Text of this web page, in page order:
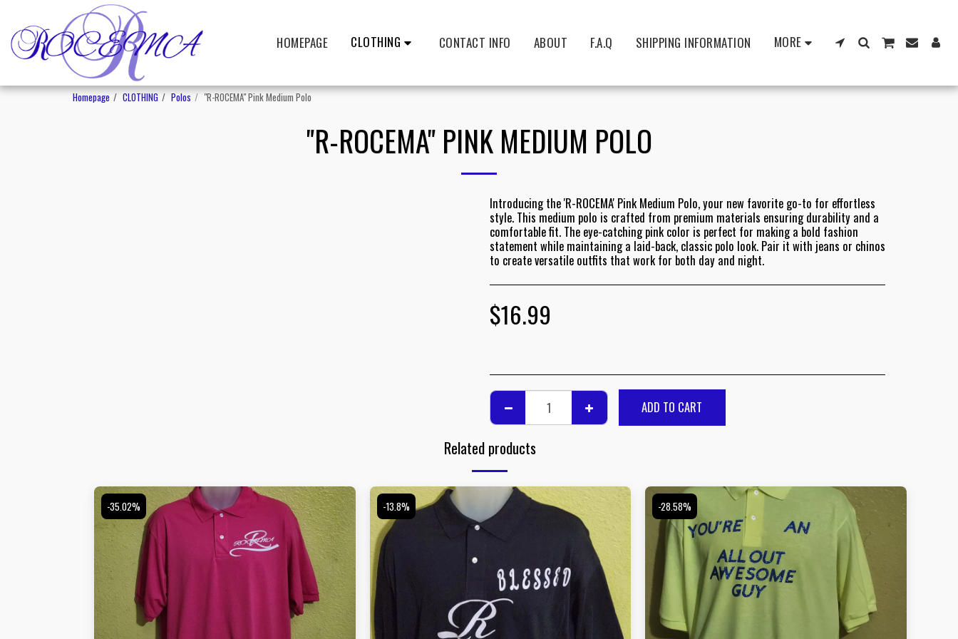
HOMEPAGE CLOTHING CONTACT INFO ABOUT F.A.Q SHIPPING INFORMATION MORE
Homepage CLOTHING Polos "R-ROCEMA" Pink Medium Polo
"R-ROCEMA" PINK MEDIUM POLO
Introducing the 'R-ROCEMA' Pink Medium Polo, your new favorite go-to for effortless
style. This medium polo is crafted from premium materials ensuring durability and a
comfortable fit. The eye-catching pink color is perfect for making a bold fashion
statement while maintaining a laid-back, classic polo look. Pair it with jeans or chinos
to create versatile outfits that work for both day and night.
$16.99
ADD TO CART
Related products
-35.02% -13.8% -28.58%